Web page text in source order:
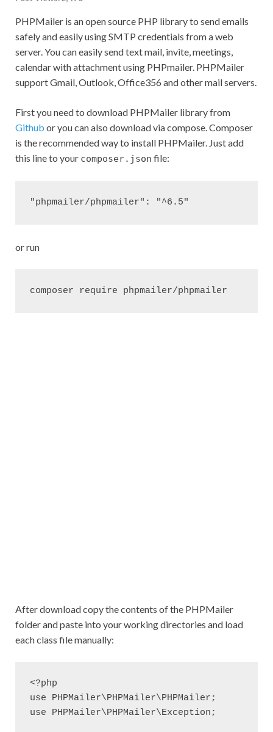
PHPMailer is an open source PHP library to send emails
safely and easily using SMTP credentials from a web
server. You can easily send text mail, invite, meetings,
calendar with attachment using PHPmailer. PHPMailer
support Gmail, Outlook, Office356 and other mail servers.
First you need to download PHPMailer library from
Github or you can also download via compose. Composer
is the recommended way to install PHPMailer. Just add
this line to your composer.json file:
or run
After download copy the contents of the PHPMailer
folder and paste into your working directories and load
each class file manually:
<?php
use PHPMailer\PHPMailer\PHPMailer;
use PHPMailer\PHPMailer\Exception;